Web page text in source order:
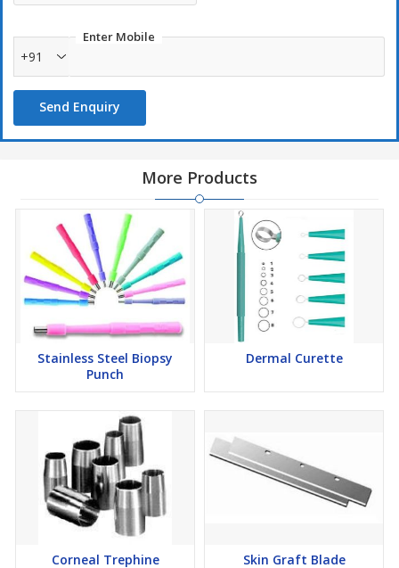
Enter Mobile
+91
Send Enquiry
More Products
Stainless Steel Biopsy
Punch
Dermal Curette
Corneal Trephine Skin Graft Blade